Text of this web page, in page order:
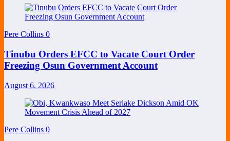
Pere Collins 0
Tinubu Orders EFCC to Vacate Court Order
Freezing Osun Government Account
August 6, 2026
Pere Collins 0